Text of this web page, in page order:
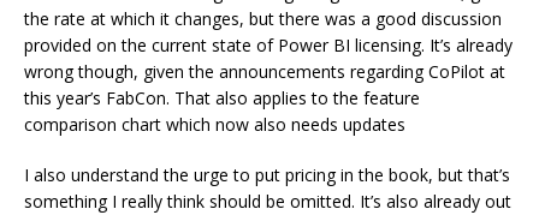
the rate at which it changes, but there was a good discussion
provided on the current state of Power BI licensing. It’s already
wrong though, given the announcements regarding CoPilot at
this year’s FabCon. That also applies to the feature
comparison chart which now also needs updates
I also understand the urge to put pricing in the book, but that’s
something I really think should be omitted. It’s also already out